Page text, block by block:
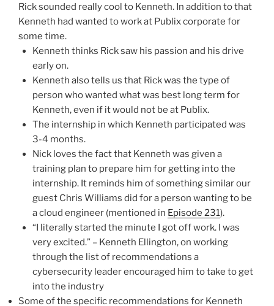
Rick sounded really cool to Kenneth. In addition to that
Kenneth had wanted to work at Publix corporate for
some time.
Kenneth thinks Rick saw his passion and his drive
early on.
Kenneth also tells us that Rick was the type of
person who wanted what was best long term for
Kenneth, even if it would not be at Publix.
The internship in which Kenneth participated was
3-4 months.
Nick loves the fact that Kenneth was given a
training plan to prepare him for getting into the
internship. It reminds him of something similar our
guest Chris Williams did for a person wanting to be
a cloud engineer (mentioned in Episode 231).
“I literally started the minute I got off work. I was
very excited.” – Kenneth Ellington, on working
through the list of recommendations a
cybersecurity leader encouraged him to take to get
into the industry
Some of the specific recommendations for Kenneth